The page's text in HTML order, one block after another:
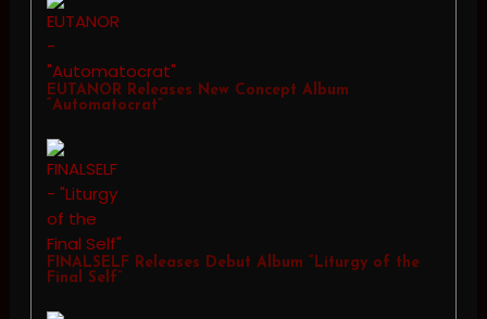
EUTANOR Releases New Concept Album
“Automatocrat”
FINALSELF Releases Debut Album “Liturgy of the
Final Self”